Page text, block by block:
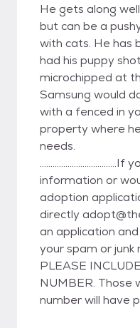
He gets along
but can be a
with cats. He has
had his puppy
microchipped at
Samsung would
with a fenced in
property where
needs.
information or
adoption
directly
an application
your spam or junk
PLEASE
NUMBER. Those
number will have